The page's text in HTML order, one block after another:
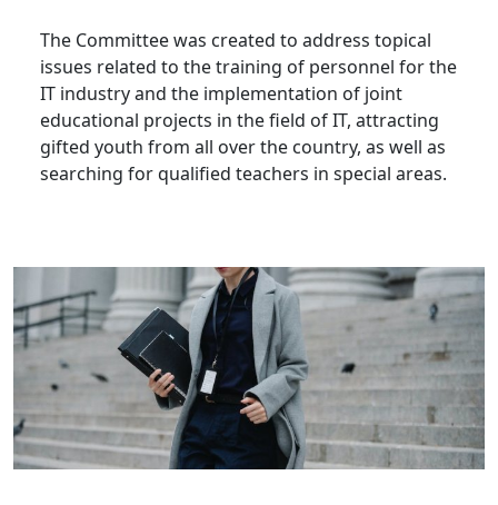
The Committee was created to address topical
issues related to the training of personnel for the
IT industry and the implementation of joint
educational projects in the field of IT, attracting
gifted youth from all over the country, as well as
searching for qualified teachers in special areas.